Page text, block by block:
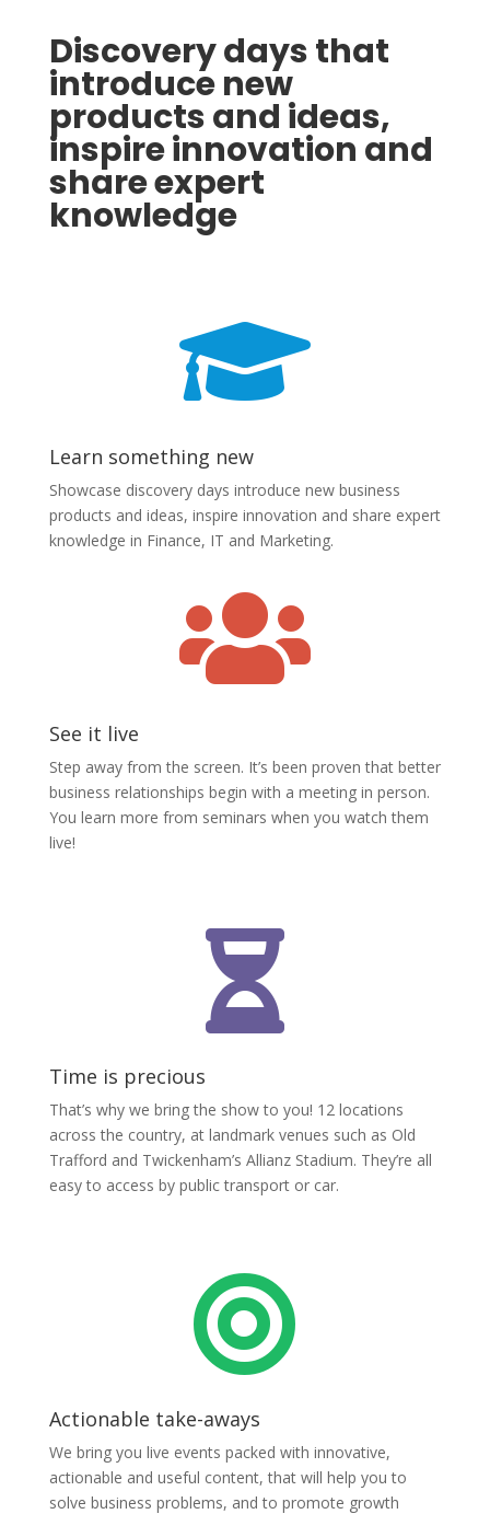
Discovery days that
introduce new
products and ideas,
inspire innovation and
share expert
knowledge

Learn something new
Showcase discovery days introduce new business
products and ideas, inspire innovation and share expert
knowledge in Finance, IT and Marketing.

See it live
Step away from the screen. It’s been proven that better
business relationships begin with a meeting in person.
You learn more from seminars when you watch them
live!

Time is precious
That’s why we bring the show to you! 12 locations
across the country, at landmark venues such as Old
Trafford and Twickenham’s Allianz Stadium. They’re all
easy to access by public transport or car.

Actionable take-aways
We bring you live events packed with innovative,
actionable and useful content, that will help you to
solve business problems, and to promote growth